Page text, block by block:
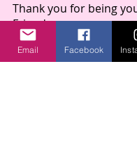
Thank you for being
Friend.
Sincerely,
Kim
Email Facebook